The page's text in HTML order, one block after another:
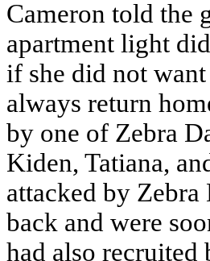
Cameron told the
apartment light
if she did not
always return
by one of Zebra
Kiden, Tatiana,
attacked by
back and were
had also recruited